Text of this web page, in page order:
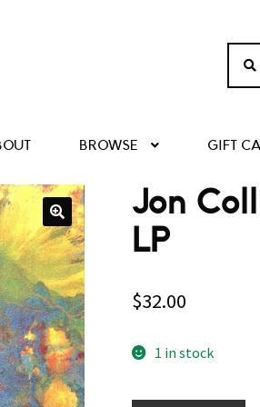
Search
BROWSE GIFT
Jon
LP
$32.00
1 in stock